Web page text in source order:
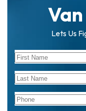
ye
Lets Us